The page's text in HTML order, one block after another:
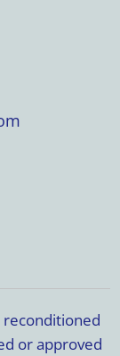
reconditioned
or approved